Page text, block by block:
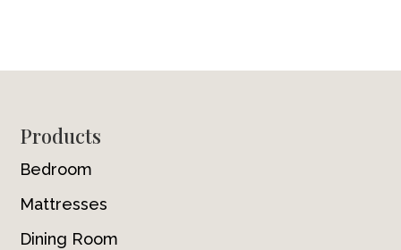
Footer
Products
Bedroom
Mattresses
Dining Room